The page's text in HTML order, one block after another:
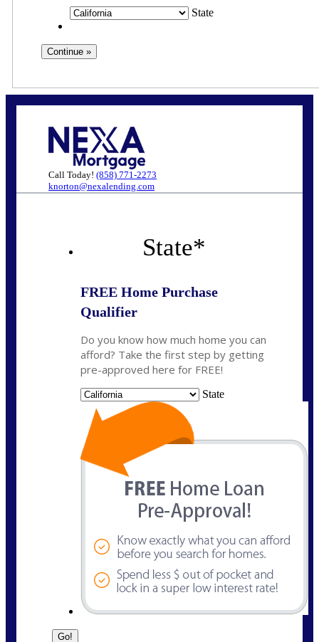
State
Call Today! (858) 771-2273
knorton@nexalending.com
State*
FREE Home Purchase
Qualifier
Do you know how much home you can
afford? Take the first step by getting
pre-approved here for FREE!
State